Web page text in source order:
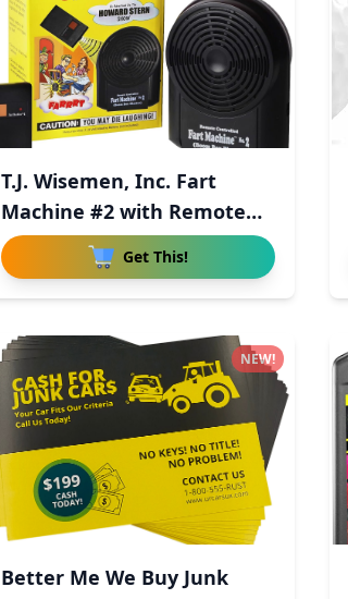
T.J. Wisemen, Inc. Fart
Machine #2 with Remote
Con
Get This!
Better Me We Buy Junk
NEW!